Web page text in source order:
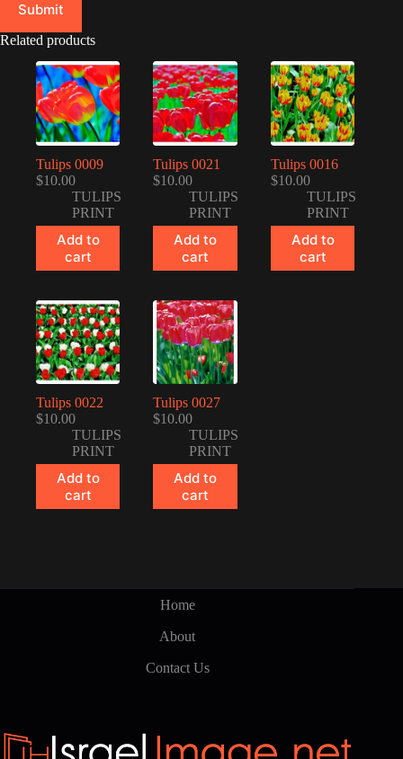
Submit
Related products
Tulips 0009
$10.00
TULIPS
PRINT
Add to
cart
Tulips 0021
$10.00
TULIPS
PRINT
Add to
cart
Tulips 0016
$10.00
TULIPS
PRINT
Add to
cart
Tulips 0022
$10.00
TULIPS
PRINT
Add to
cart
Tulips 0027
$10.00
TULIPS
PRINT
Add to
cart
Home
About
Contact Us